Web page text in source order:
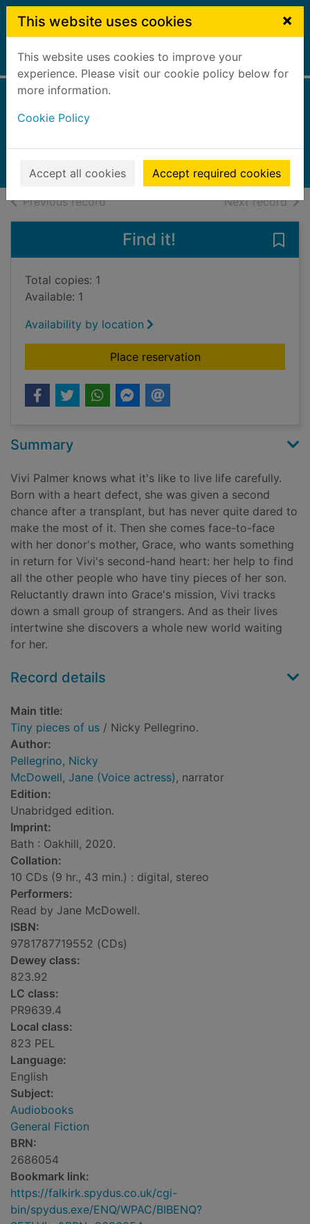
Skip to main content
This website uses cookies ×
This website uses cookies to improve your
experience. Please visit our cookie policy below for
more information.
Cookie Policy
Accept all cookies Accept required cookies
Home Full display
2020
Audiobooks
Previous recordof search results Next recordof
Find it!
Total copies: 1
Available: 1
Availability by location
Place reservationfor Tiny pieces of us
Summary
Vivi Palmer knows what it's like to live life carefully.
Born with a heart defect, she was given a second
chance after a transplant, but has never quite dared to
make the most of it. Then she comes face-to-face
with her donor's mother, Grace, who wants something
in return for Vivi's second-hand heart: her help to find
all the other people who have tiny pieces of her son.
Reluctantly drawn into Grace's mission, Vivi tracks
down a small group of strangers. And as their lives
intertwine she discovers a whole new world waiting
for her.
Record details
Main title:
Tiny pieces of us / Nicky Pellegrino.
Author:
Pellegrino, Nicky
McDowell, Jane (Voice actress), narrator
Edition:
Unabridged edition.
Imprint:
Bath : Oakhill, 2020.
Collation:
10 CDs (9 hr., 43 min.) : digital, stereo
Performers:
Read by Jane McDowell.
ISBN:
9781787719552 (CDs)
Dewey class:
823.92
LC class:
PR9639.4
Local class:
823 PEL
Language:
English
Subject:
Audiobooks
General Fiction
BRN:
2686054
Bookmark link:
https://falkirk.spydus.co.uk/cgi-
bin/spydus.exe/ENQ/WPAC/BIBENQ?